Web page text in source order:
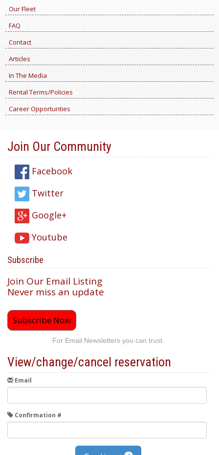
Our Fleet
FAQ
Contact
Articles
In The Media
Rental Terms/Policies
Career Opportunties
Join Our Community
Facebook
Twitter
Google+
Youtube
Subscribe
Join Our Email Listing
Never miss an update
Subscribe Now
For Email Newsletters you can trust.
View/change/cancel reservation
Email
Confirmation #